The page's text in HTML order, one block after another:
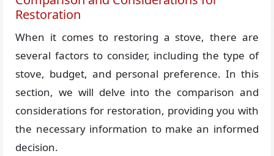
Restoration
When it comes to restoring a stove, there are
several factors to consider, including the type of
stove, budget, and personal preference. In this
section, we will delve into the comparison and
considerations for restoration, providing you with
the necessary information to make an informed
decision.